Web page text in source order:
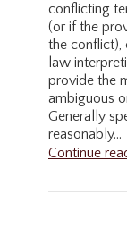
conflicting
(or if the
the conflict),
law
provide the
ambiguous
Generally
reasonably...
Continue